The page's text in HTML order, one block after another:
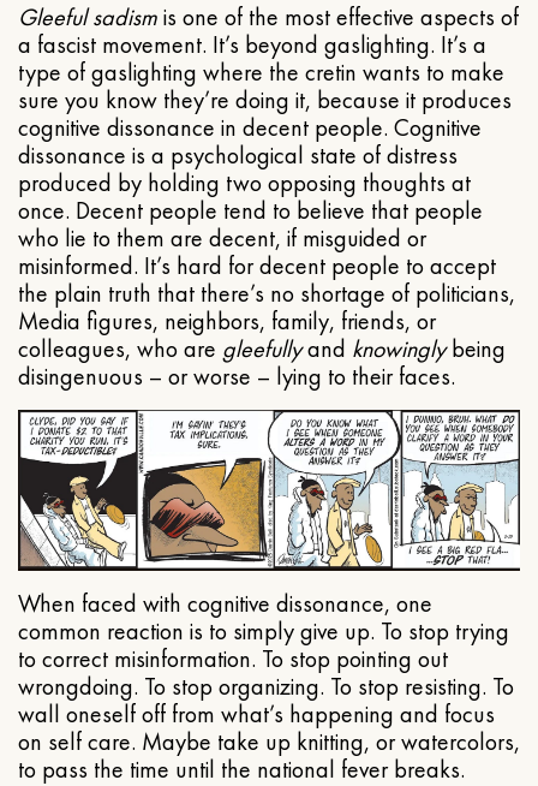
Gleeful sadismis one of the most effective aspects of
a fascist movement. It’s beyond gaslighting. It’s a
type of gaslighting where the cretin wants to make
sure you know they’re doing it, because it produces
cognitive dissonance in decent people. Cognitive
dissonance is a psychological state of distress
produced by holding two opposing thoughts at
once. Decent people tend to believe that people
who lie to them are decent, if misguided or
misinformed. It’s hard for decent people to accept
the plain truth that there’s no shortage of politicians,
Media figures, neighbors, family, friends, or
colleagues, who are gleefullyand knowinglybeing
disingenuous – or worse – lying to their faces.
When faced with cognitive dissonance, one
common reaction is to simply give up. To stop trying
to correct misinformation. To stop pointing out
wrongdoing. To stop organizing. To stop resisting. To
wall oneself off from what’s happening and focus
on self care. Maybe take up knitting, or watercolors,
to pass the time until the national fever breaks.